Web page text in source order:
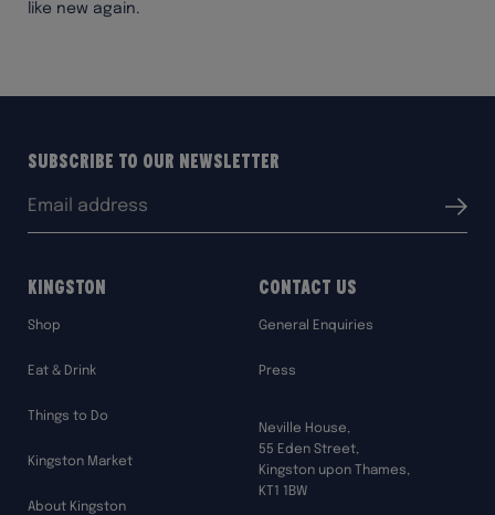
like new again.
Subscribe to our Newsletter
Submit
Kingston
Shop
Eat & Drink
Things to Do
Kingston Market
About Kingston
Contact Us
General Enquiries
Press
Neville House,
55 Eden Street,
Kingston upon Thames,
KT1 1BW